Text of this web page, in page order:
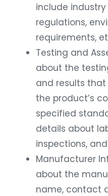
include
regulations,
requirements,
Testing and
about the
and results
the product’s
specified
details about
inspections,
Manufacturer
about the
name, contact